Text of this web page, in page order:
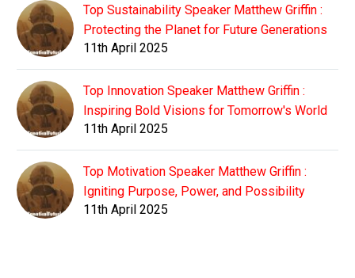
Top Sustainability Speaker Matthew Griffin :
Protecting the Planet for Future Generations
11th April 2025
Top Innovation Speaker Matthew Griffin :
Inspiring Bold Visions for Tomorrow's World
11th April 2025
Top Motivation Speaker Matthew Griffin :
Igniting Purpose, Power, and Possibility
11th April 2025